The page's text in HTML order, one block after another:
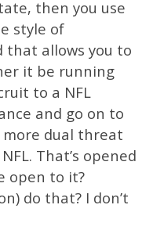
then you use
style of
that allows you to
it be running
to a NFL
and go on to
more dual threat
That’s opened
open to it?
do that? I don’t